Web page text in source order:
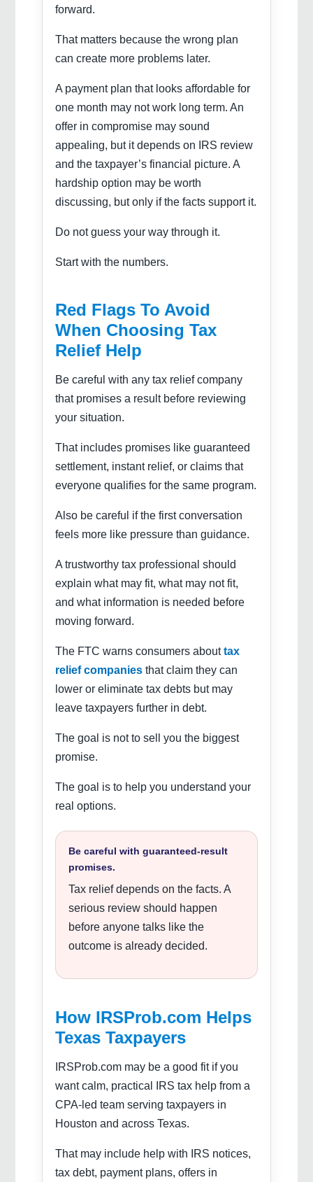
forward.
That matters because the wrong plan
can create more problems later.
A payment plan that looks affordable for
one month may not work long term. An
offer in compromise may sound
appealing, but it depends on IRS review
and the taxpayer’s financial picture. A
hardship option may be worth
discussing, but only if the facts support it.
Do not guess your way through it.
Start with the numbers.
Red Flags To Avoid
When Choosing Tax
Relief Help
Be careful with any tax relief company
that promises a result before reviewing
your situation.
That includes promises like guaranteed
settlement, instant relief, or claims that
everyone qualifies for the same program.
Also be careful if the first conversation
feels more like pressure than guidance.
A trustworthy tax professional should
explain what may fit, what may not fit,
and what information is needed before
moving forward.
The FTC warns consumers abouttax
relief companies that claim they can
lower or eliminate tax debts but may
leave taxpayers further in debt.
The goal is not to sell you the biggest
promise.
The goal is to help you understand your
real options.
Be careful with guaranteed-result
promises.
Tax relief depends on the facts. A
serious review should happen
before anyone talks like the
outcome is already decided.
How IRSProb.com Helps
Texas Taxpayers
IRSProb.com may be a good fit if you
want calm, practical IRS tax help from a
CPA-led team serving taxpayers in
Houston and across Texas.
That may include help with IRS notices,
tax debt, payment plans, offers in